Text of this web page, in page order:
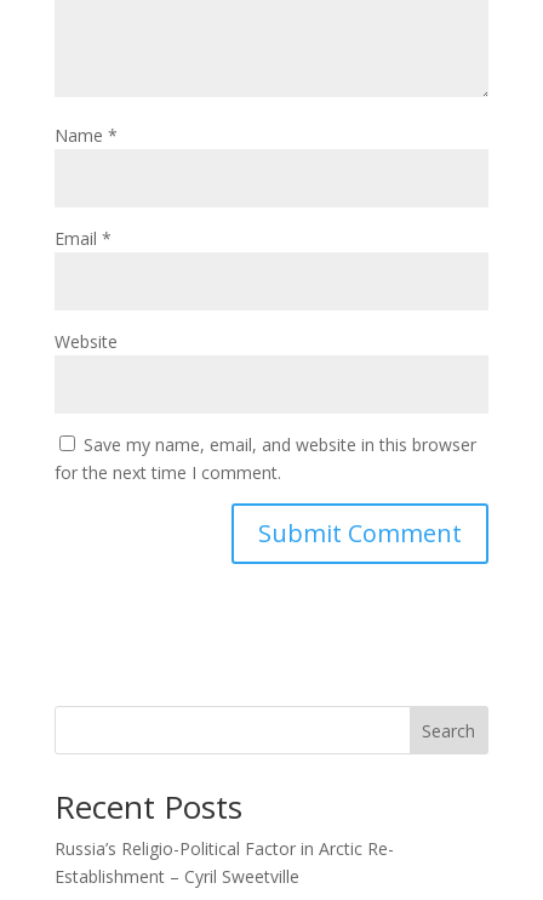
Name *
Email *
Website
Save my name, email, and website in this browser
for the next time I comment.
Search
Recent Posts
Russia’s Religio-Political Factor in Arctic Re-
Establishment – Cyril Sweetville